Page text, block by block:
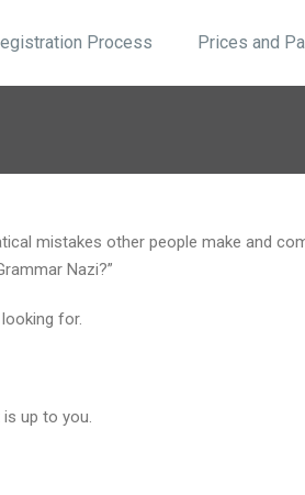
Process Prices and
mistakes other people make and
Nazi?”
for.
up to you.